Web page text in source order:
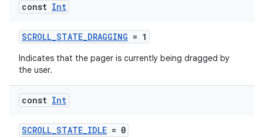
const Int
SCROLL_STATE_DRAGGING = 1
Indicates that the pager is currently being dragged by
the user.
const Int
SCROLL_STATE_IDLE = 0